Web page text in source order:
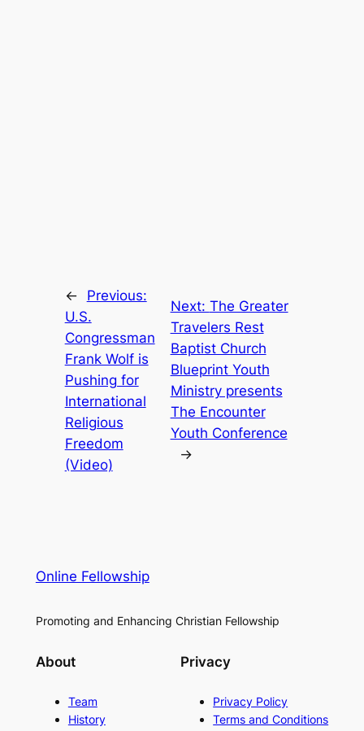
←
Previous:
U.S.
Congressman
Frank Wolf is
Pushing for
International
Religious
Freedom
(Video)
Next: The Greater
Travelers Rest
Baptist Church
Blueprint Youth
Ministry presents
The Encounter
Youth Conference
→
Online Fellowship
Promoting and Enhancing Christian Fellowship
About
Team
History
Privacy
Privacy Policy
Terms and Conditions